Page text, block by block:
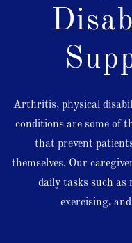
Arthritis, physical
conditions are some of
that prevent
themselves. Our
daily tasks such as
exercising,